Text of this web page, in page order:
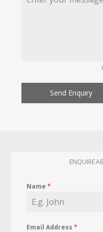
Send Enquiry
ENQUIRE
Name*
Email Address*